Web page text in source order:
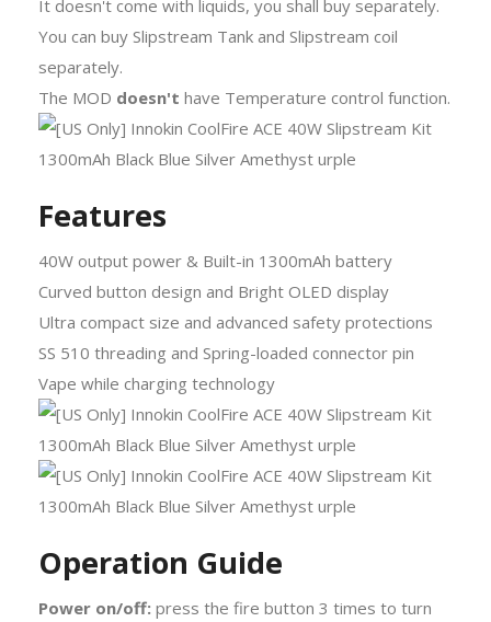
It doesn't come with liquids, you shall buy separately.
You can buy Slipstream Tank and Slipstream coil
separately.
The MOD doesn't have Temperature control function.
Features
40W output power & Built-in 1300mAh battery
Curved button design and Bright OLED display
Ultra compact size and advanced safety protections
SS 510 threading and Spring-loaded connector pin
Vape while charging technology
Operation Guide
Power on/off: press the fire button 3 times to turn